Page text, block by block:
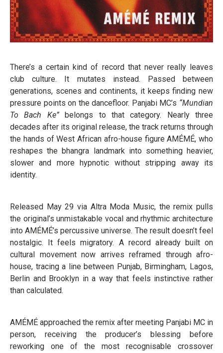
There’s a certain kind of record that never really leaves
club culture. It mutates instead. Passed between
generations, scenes and continents, it keeps finding new
pressure points on the dancefloor. Panjabi MC’s “Mundian
To Bach Ke”belongs to that category. Nearly three
decades after its original release, the track returns through
the hands of West African afro-house figure AMÉMÉ, who
reshapes the bhangra landmark into something heavier,
slower and more hypnotic without stripping away its
identity.
Released May 29 via Altra Moda Music, the remix pulls
the original’s unmistakable vocal and rhythmic architecture
into AMÉMÉ’s percussive universe. The result doesn’t feel
nostalgic. It feels migratory. A record already built on
cultural movement now arrives reframed through afro-
house, tracing a line between Punjab, Birmingham, Lagos,
Berlin and Brooklyn in a way that feels instinctive rather
than calculated.
AMÉMÉ approached the remix after meeting Panjabi MC in
person, receiving the producer’s blessing before
reworking one of the most recognisable crossover